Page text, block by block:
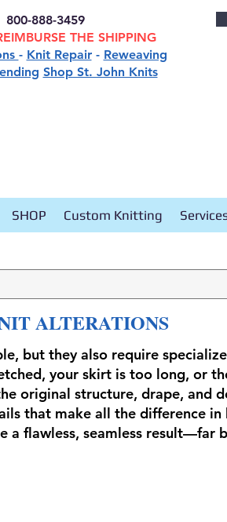
800-888-3459
THE SHIPPING
- Knit Repair- Reweaving
Shop St. John Knits
SHOP Custom Knitting
ALTERATIONS
but they also require
your skirt is too long, or
original structure, drape, and
that make all the difference
a flawless, seamless